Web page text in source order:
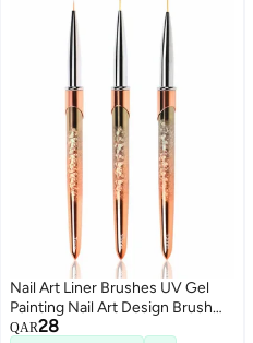
Nail Art Liner Brushes UV Gel
Painting Nail Art Design Brush
Unique Texture Metal Handle
QAR28